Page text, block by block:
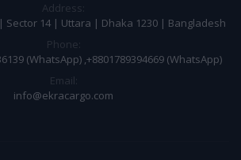
Address:
Sector 14 | Uttara | Dhaka 1230 | Bangladesh
Phone:
(WhatsApp) ,+8801789394669 (WhatsApp)
Email:
info@ekracargo.com